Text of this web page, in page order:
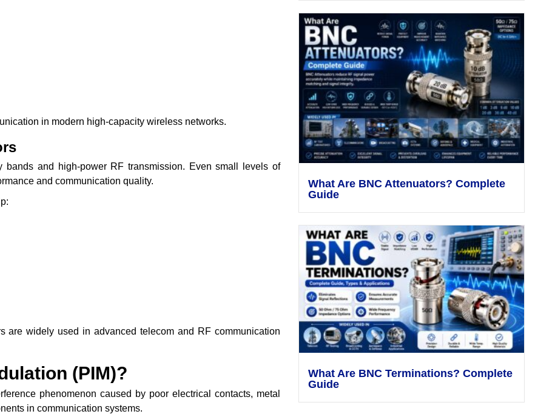
in modern high-capacity wireless networks.
bands and high-power RF transmission. Even small levels of
and communication quality.
are widely used in advanced telecom and RF communication
(PIM)?
phenomenon caused by poor electrical contacts, metal
in communication systems.
What Are BNC Attenuators? Complete
Guide
What Are BNC Terminations? Complete
Guide